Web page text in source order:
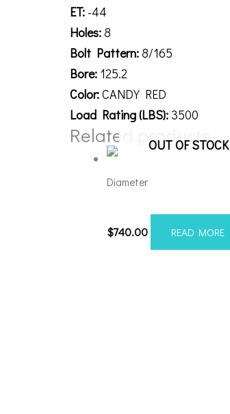
ET: -44
Holes:8
Bolt Pattern:8/165
Bore: 125.2
Color:CANDY RED
Load Rating (LBS): 3500
Related products
OUT OF STOCK
Diameter
$740.00 READ MORE